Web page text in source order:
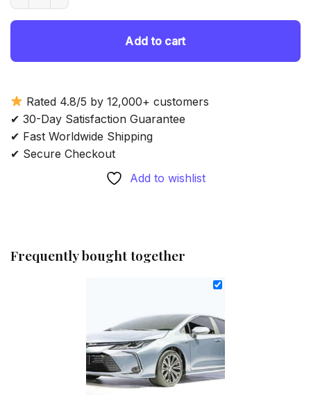
Add to cart
Rated 4.8/5 by 12,000+ customers
✔ 30-Day Satisfaction Guarantee
✔ Fast Worldwide Shipping
✔ Secure Checkout
Add to wishlist
Frequently bought together